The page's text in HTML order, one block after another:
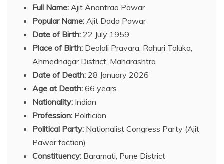
Full Name: Ajit Anantrao Pawar
Popular Name: Ajit Dada Pawar
Date of Birth: 22 July 1959
Place of Birth: Deolali Pravara, Rahuri Taluka,
Ahmednagar District, Maharashtra
Date of Death: 28 January 2026
Age at Death: 66 years
Nationality: Indian
Profession: Politician
Political Party: Nationalist Congress Party (Ajit
Pawar faction)
Constituency: Baramati, Pune District